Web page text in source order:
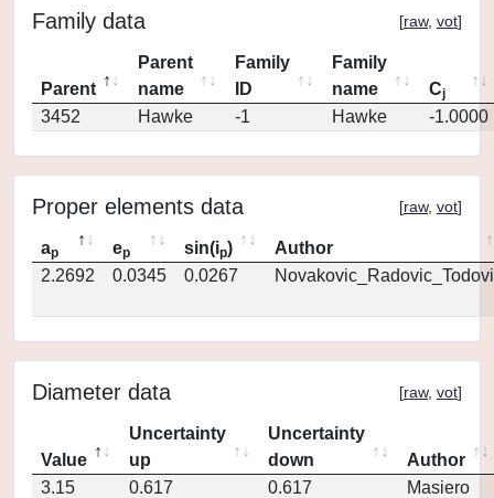
Family data [raw, vot]
Parent
Parent
name
Family
ID
Family
name
Cj
3452 Hawke -1 Hawke -1.0000
Proper elements data [raw, vot]
ap ep sin(ip)
Author
2.2692
0.0345 0.0267
Diameter data [raw, vot]
Value
Uncertainty
up
Uncertainty
down
Author
3.15
0.617 0.617
Masiero